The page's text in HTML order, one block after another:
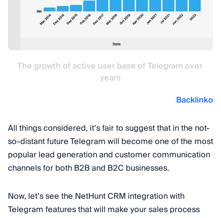
The growth of active user base of Telegram over
years
Backlinko
All things considered, it’s fair to suggest that in the not-
so-distant future Telegram will become one of the most
popular lead generation and customer communication
channels for both B2B and B2C businesses.
Now, let’s see the NetHunt CRM integration with
Telegram features that will make your sales process